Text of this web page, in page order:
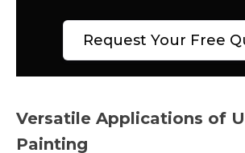
Request Your Free
Versatile Applications of
Painting